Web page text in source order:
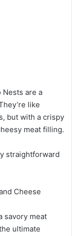
Nests are a
like
but with a crispy
meat filling.
straightforward
Cheese
savory meat
ultimate